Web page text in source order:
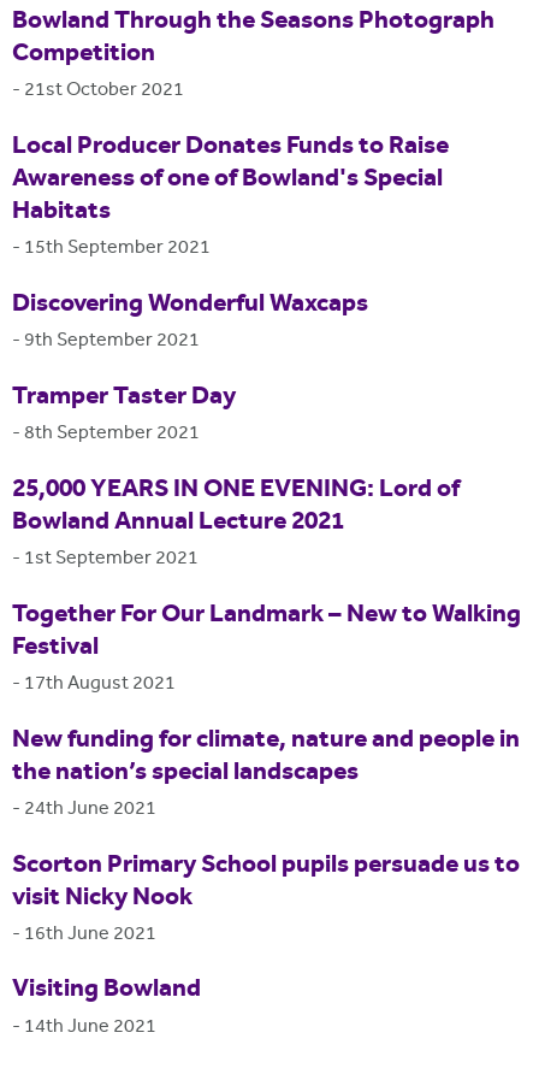
Bowland Through the Seasons Photograph
Competition
- 21st October 2021
Local Producer Donates Funds to Raise
Awareness of one of Bowland's Special
Habitats
- 15th September 2021
Discovering Wonderful Waxcaps
- 9th September 2021
Tramper Taster Day
-8th September 2021
25,000 YEARS IN ONE EVENING: Lord of
Bowland Annual Lecture 2021
- 1st September 2021
Together For Our Landmark – New to Walking
Festival
- 17th August 2021
New funding for climate, nature and people in
the nation’s special landscapes
- 24th June 2021
Scorton Primary School pupils persuade us to
visit Nicky Nook
- 16th June 2021
Visiting Bowland
- 14th June 2021